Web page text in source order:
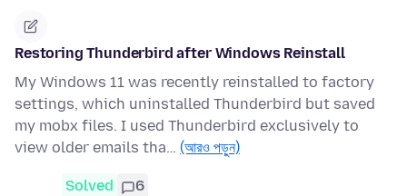
Restoring Thunderbird after Windows Reinstall
My Windows 11 was recently reinstalled to factory
settings, which uninstalled Thunderbird but saved
my mobx files. I used Thunderbird exclusively to
view older emails tha… (আরও পড়ুন)
Solved 6